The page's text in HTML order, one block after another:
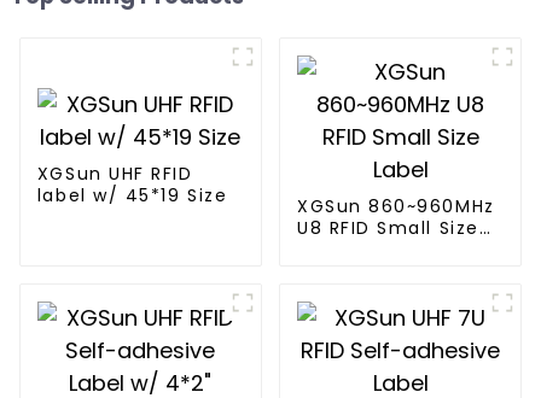
XGSun UHF RFID
label w/ 45*19 Size
XGSun 860~960MHz
U8 RFID Small Size